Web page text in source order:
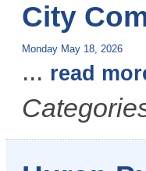
City
Monday May 18, 2026
... read